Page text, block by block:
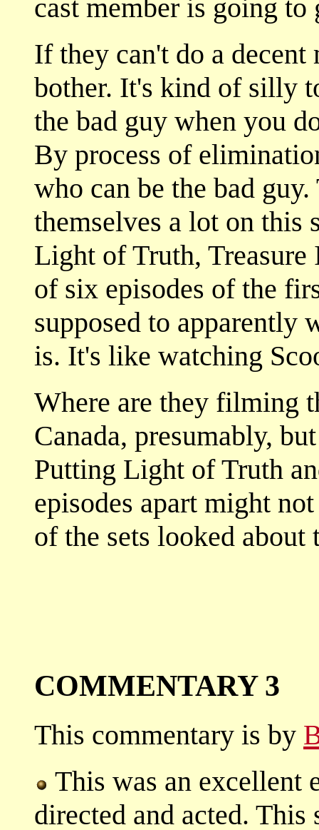
cast member is going to
If they can't do a
bother. It's kind of silly
the bad guy when you
By process of
who can be the bad
themselves a lot on this
Light of Truth, Treasure
of six episodes of the
supposed to apparently
is. It's like watching
Where are they filming
Canada, presumably,
Putting Light of Truth
episodes apart might
of the sets looked about
COMMENTARY 3
This commentary is by
This was an excellent
directed and acted.